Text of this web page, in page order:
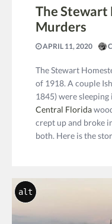
The Stewart
Murders
APRIL 11, 2020
The Stewart
of 1918. A couple
1845) were
Central Florida
crept up and broke
both. Here is the
alt